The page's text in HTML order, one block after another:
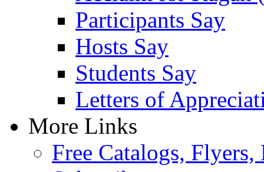
Participants Say
Hosts Say
Students Say
Letters of
More Links
Free Catalogs, Flyers,